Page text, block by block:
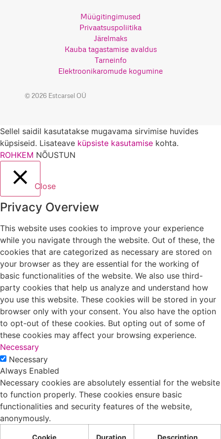
Müügitingimused
Privaatsuspoliitika
Järelmaks
Kauba tagastamise avaldus
Tarneinfo
Elektroonikaromude kogumine
© 2026 Estcarsel OÜ
Sellel saidil kasutatakse mugavama sirvimise huvides
küpsiseid. Lisateave küpsiste kasutamise kohta.
ROHKEM NÕUSTUN
Close
Privacy Overview
This website uses cookies to improve your experience
while you navigate through the website. Out of these, the
cookies that are categorized as necessary are stored on
your browser as they are essential for the working of
basic functionalities of the website. We also use third-
party cookies that help us analyze and understand how
you use this website. These cookies will be stored in your
browser only with your consent. You also have the option
to opt-out of these cookies. But opting out of some of
these cookies may affect your browsing experience.
Necessary
Necessary
Always Enabled
Necessary cookies are absolutely essential for the website
to function properly. These cookies ensure basic
functionalities and security features of the website,
anonymously.
Cookie Duration Description